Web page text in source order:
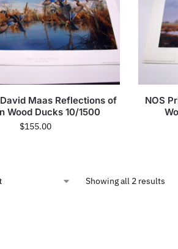
Maas Reflections of
Wood Ducks 10/1500
$155.00
NOS
Showing all 2 results